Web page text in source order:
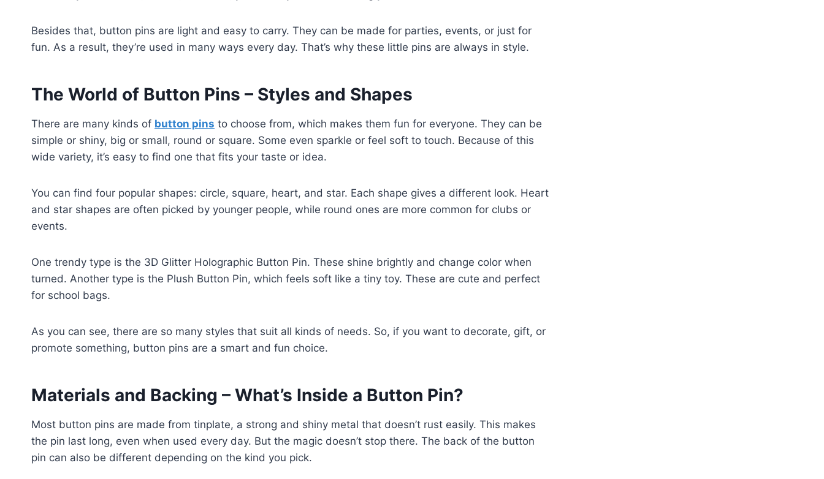
Besides that, button pins are light and easy to carry. They can be made for parties, events, or just for
fun. As a result, they’re used in many ways every day. That’s why these little pins are always in style.
The World of Button Pins – Styles and Shapes
There are many kinds of button pins to choose from, which makes them fun for everyone. They can be
simple or shiny, big or small, round or square. Some even sparkle or feel soft to touch. Because of this
wide variety, it’s easy to find one that fits your taste or idea.
You can find four popular shapes: circle, square, heart, and star. Each shape gives a different look. Heart
and star shapes are often picked by younger people, while round ones are more common for clubs or
events.
One trendy type is the 3D Glitter Holographic Button Pin. These shine brightly and change color when
turned. Another type is the Plush Button Pin, which feels soft like a tiny toy. These are cute and perfect
for school bags.
As you can see, there are so many styles that suit all kinds of needs. So, if you want to decorate, gift, or
promote something, button pins are a smart and fun choice.
Materials and Backing – What’s Inside a Button Pin?
Most button pins are made from tinplate, a strong and shiny metal that doesn’t rust easily. This makes
the pin last long, even when used every day. But the magic doesn’t stop there. The back of the button
pin can also be different depending on the kind you pick.